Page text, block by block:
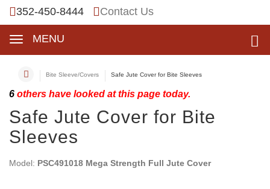
352-450-8444 Contact Us
MENU
Bite Sleeve/Covers Safe Jute Cover for Bite Sleeves
6 others have looked at this page today.
Safe Jute Cover for Bite
Sleeves
Model: PSC491018 Mega Strength Full Jute Cover